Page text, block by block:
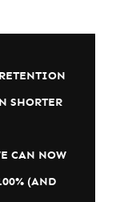
SHORTER
CAN NOW
(AND